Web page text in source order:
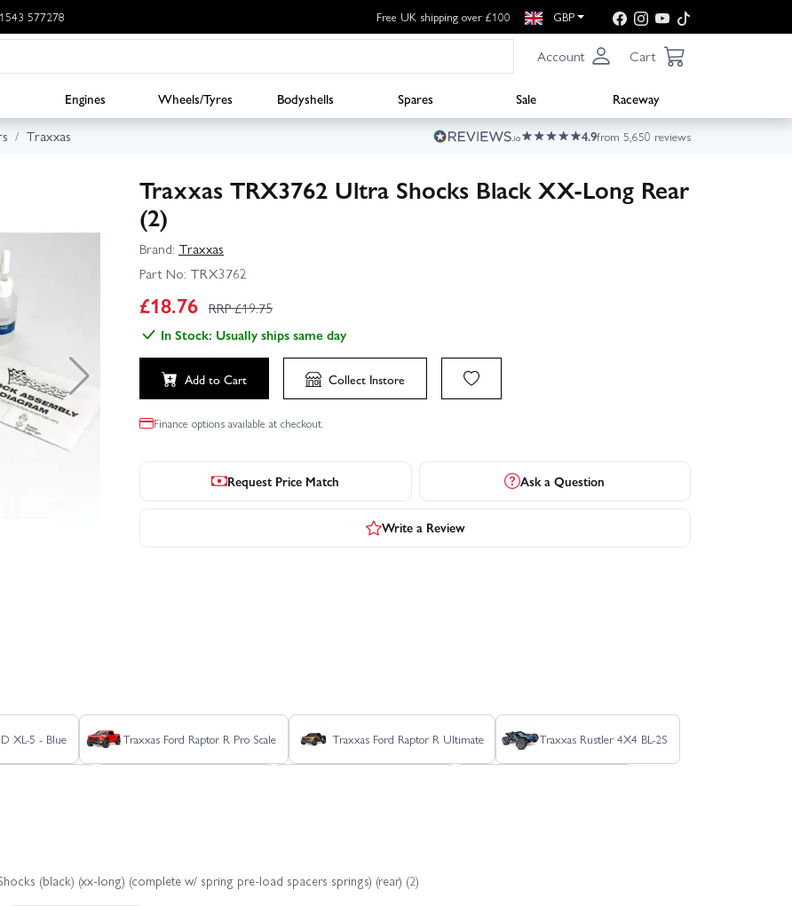
577278 Free UK shipping over £100 GBP
Account Cart
Engines Wheels/Tyres Bodyshells Spares Sale
Raceway
Traxxas 4.9from 5,650 reviews
Traxxas TRX3762 Ultra Shocks Black XX-Long Rear
(2)
Brand: Traxxas
Part No: TRX3762
£18.76 RRP £19.75
In Stock: Usually ships same day
Add to Cart Collect Instore
Finance options available at checkout.
Request Price Match Ask a Question
Write a Review
XL-5 - Blue Traxxas Ford Raptor R Pro Scale Traxxas Ford Raptor R Ultimate Traxxas Rustler 4X4 BL-2S
HD XL-5 Traxxas Stampede 4x4 HD VXL Traxxas Stampede HD BL-2S
(black) (xx-long) (complete w/ spring pre-load spacers springs) (rear) (2)